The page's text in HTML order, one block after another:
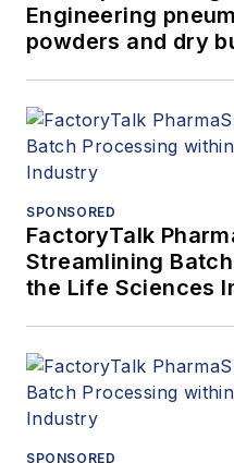
Engineering
powders and dry
SPONSORED
FactoryTalk
Streamlining
the Life Sciences
SPONSORED